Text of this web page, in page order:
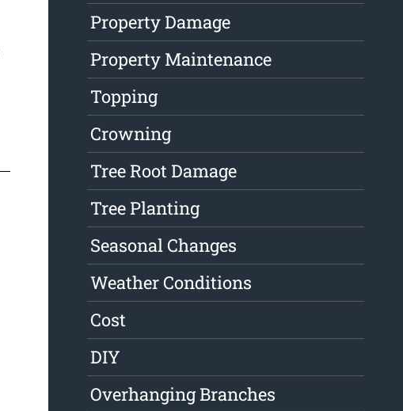
Property Damage
Property Maintenance
Topping
Crowning
Tree Root Damage
Tree Planting
Seasonal Changes
Weather Conditions
Cost
DIY
Overhanging Branches